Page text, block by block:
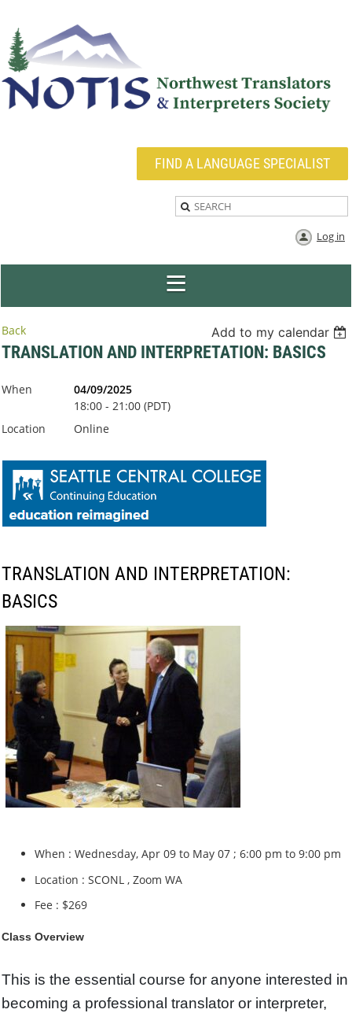
FIND A LANGUAGE SPECIALIST
Log in
Back Add to my calendar
TRANSLATION AND INTERPRETATION: BASICS
When
04/09/2025
18:00 - 21:00 (PDT)
Location
Online
TRANSLATION AND INTERPRETATION:
BASICS
When : Wednesday, Apr 09 to May 07 ; 6:00 pm to 9:00 pm
Location : SCONL , Zoom WA
Fee : $269
Class Overview
This is the essential course for anyone interested in
becoming a professional translator or interpreter,